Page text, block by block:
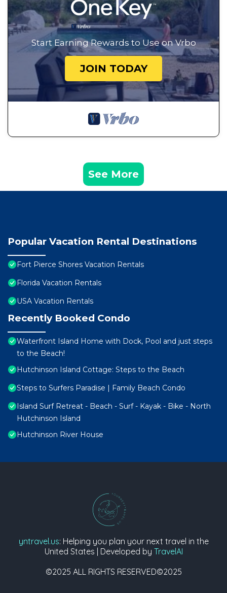
Start Earning Rewards to Use on Vrbo
JOIN TODAY
See More
Popular Vacation Rental Destinations
Fort Pierce Shores Vacation Rentals
Florida Vacation Rentals
USA Vacation Rentals
Recently Booked Condo
Waterfront Island Home with Dock, Pool and just steps
to the Beach!
Hutchinson Island Cottage: Steps to the Beach
Steps to Surfers Paradise | Family Beach Condo
Island Surf Retreat - Beach - Surf - Kayak - Bike - North
Hutchinson Island
Hutchinson River House
yntravel.us: Helping you plan your next travel in the
United States | Developed by TravelAI
©2025 ALL RIGHTS RESERVED©2025